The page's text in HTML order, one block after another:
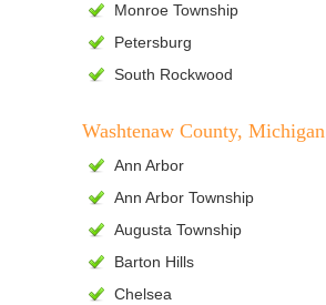
Monroe Township
Petersburg
South Rockwood
Washtenaw County, Michigan
Ann Arbor
Ann Arbor Township
Augusta Township
Barton Hills
Chelsea